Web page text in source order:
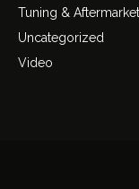
Tuning & Aftermarket
Uncategorized
Video